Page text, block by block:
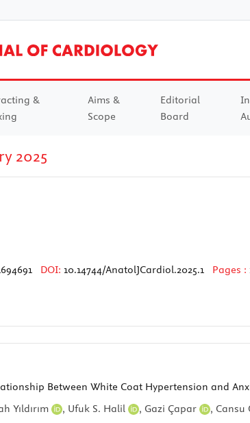
&
Aims &
Scope
Editorial
Board
2025
DOI: 10.14744/AnatolJCardiol.2025.1 Pages :
Between White Coat Hypertension and
Yıldırım , Ufuk S. Halil , Gazi Çapar , Cansu